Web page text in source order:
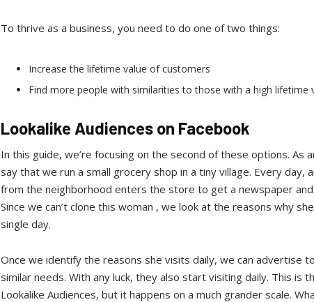
To thrive as a business, you need to do one of two things:
Increase the lifetime value of customers
Find more people with similarities to those with a high lifetime
Lookalike Audiences on Facebook
In this guide, we’re focusing on the second of these options. As
say that we run a small grocery shop in a tiny village. Every day,
from the neighborhood enters the store to get a newspaper
Since we can’t clone this woman , we look at the reasons why
single day.
Once we identify the reasons she visits daily, we can advertise
similar needs. With any luck, they also start visiting daily. This is
Lookalike Audiences, but it happens on a much grander scale.